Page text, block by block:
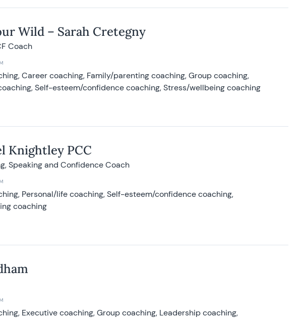
Wild – Sarah Cretegny
Coach
Career coaching, Family/parenting coaching, Group coaching,
Self-esteem/confidence coaching, Stress/wellbeing coaching
Knightley PCC
Speaking and Confidence Coach
Personal/life coaching, Self-esteem/confidence coaching,
coaching
Executive coaching, Group coaching, Leadership coaching,